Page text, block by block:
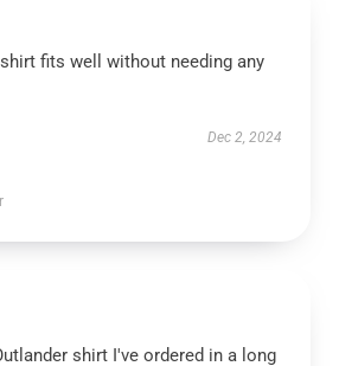
fits well without needing any
Dec 2, 2024
shirt I've ordered in a long